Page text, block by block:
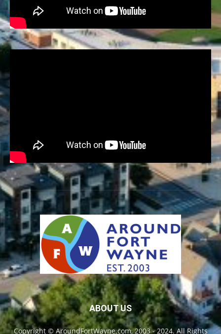
ABOUT US
Copyright © AroundFortWayne.com, 2003 - 2024. All Rights